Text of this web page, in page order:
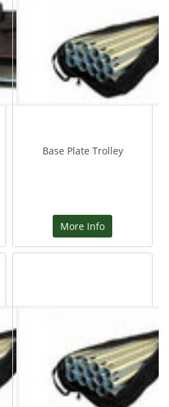
Base Plate Trolley
More Info